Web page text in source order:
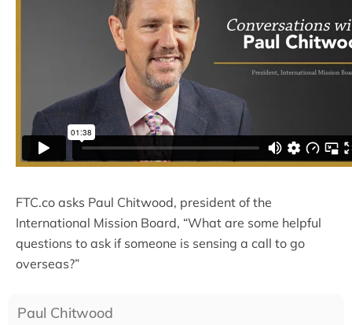
FTC.co asks Paul Chitwood, president of the
International Mission Board, “What are some helpful
questions to ask if someone is sensing a call to go
overseas?”
Paul Chitwood